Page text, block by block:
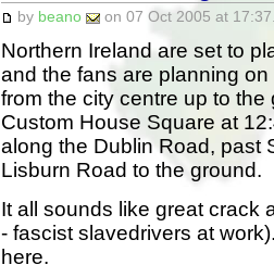
by beano on 07 Oct 2005 at
Northern Ireland are set to
and the fans are planning on
from the city centre up to
Custom House Square at
along the Dublin Road, past
Lisburn Road to the ground.
It all sounds like great crack
- fascist slavedrivers at
here.